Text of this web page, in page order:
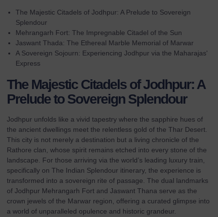
The Majestic Citadels of Jodhpur: A Prelude to Sovereign
Splendour
Mehrangarh Fort: The Impregnable Citadel of the Sun
Jaswant Thada: The Ethereal Marble Memorial of Marwar
A Sovereign Sojourn: Experiencing Jodhpur via the Maharajas'
Express
The Majestic Citadels of Jodhpur: A
Prelude to Sovereign Splendour
Jodhpur unfolds like a vivid tapestry where the sapphire hues of
the ancient dwellings meet the relentless gold of the Thar Desert.
This city is not merely a destination but a living chronicle of the
Rathore clan, whose spirit remains etched into every stone of the
landscape. For those arriving via the world’s leading luxury train,
specifically on The Indian Splendour itinerary, the experience is
transformed into a sovereign rite of passage. The dual landmarks
of Jodhpur Mehrangarh Fort and Jaswant Thana serve as the
crown jewels of the Marwar region, offering a curated glimpse into
a world of unparalleled opulence and historic grandeur.